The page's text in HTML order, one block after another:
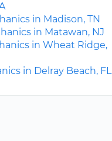
in Madison, TN
in Matawan, NJ
in Wheat Ridge,
in Delray Beach, FL